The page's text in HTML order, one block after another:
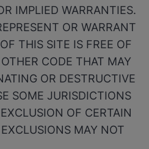
IMPLIED WARRANTIES.
OR WARRANT
THIS SITE IS FREE OF
CODE THAT MAY
OR DESTRUCTIVE
SOME JURISDICTIONS
OF CERTAIN
MAY NOT